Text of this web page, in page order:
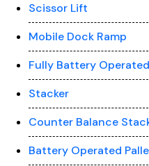
Scissor Lift
Mobile Dock Ramp
Fully Battery
Stacker
Counter Balance
Battery Operated